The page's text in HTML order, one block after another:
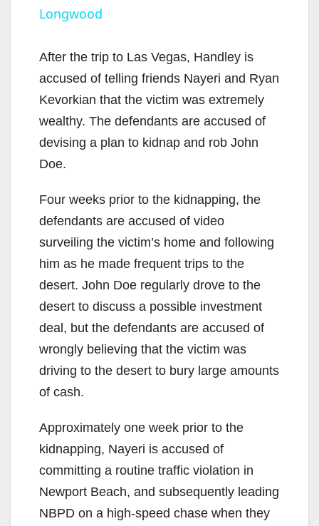
V
i
e
o
Longwood
After the trip to Las Vegas, Handley is
accused of telling friends Nayeri and Ryan
Kevorkian that the victim was extremely
wealthy. The defendants are accused of
devising a plan to kidnap and rob John
Doe.
Four weeks prior to the kidnapping, the
defendants are accused of video
surveiling the victim’s home and following
him as he made frequent trips to the
desert. John Doe regularly drove to the
desert to discuss a possible investment
deal, but the defendants are accused of
wrongly believing that the victim was
driving to the desert to bury large amounts
of cash.
Approximately one week prior to the
kidnapping, Nayeri is accused of
committing a routine traffic violation in
Newport Beach, and subsequently leading
NBPD on a high-speed chase when they